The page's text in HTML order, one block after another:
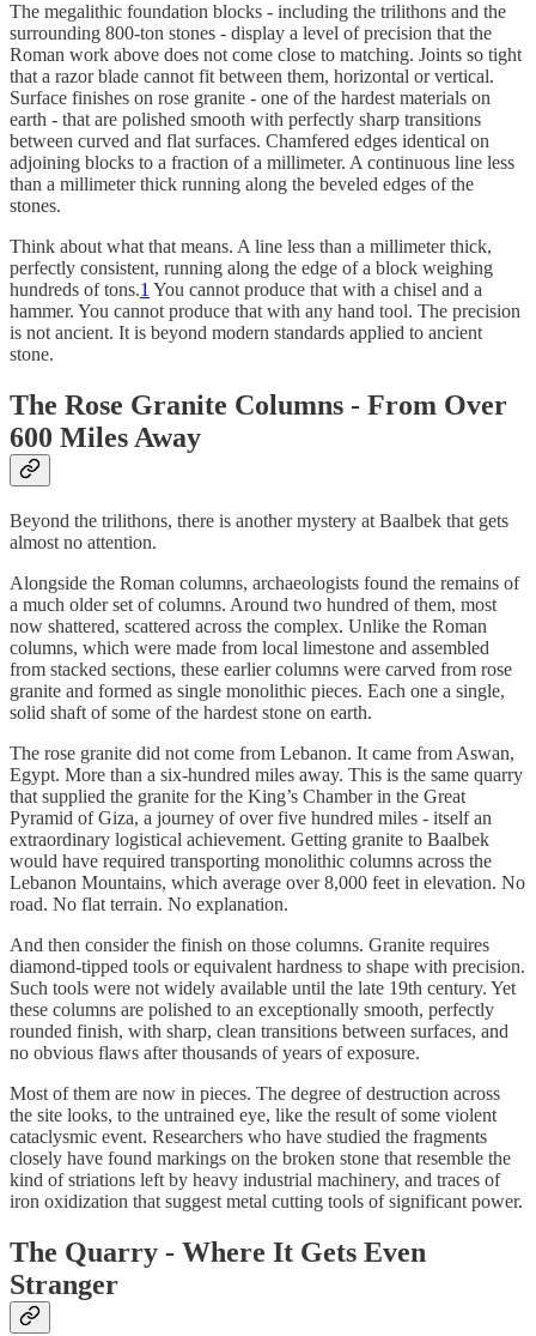
The megalithic foundation blocks - including the trilithons and the
surrounding 800-ton stones - display a level of precision that the
Roman work above does not come close to matching. Joints so tight
that a razor blade cannot fit between them, horizontal or vertical.
Surface finishes on rose granite - one of the hardest materials on
earth - that are polished smooth with perfectly sharp transitions
between curved and flat surfaces. Chamfered edges identical on
adjoining blocks to a fraction of a millimeter. A continuous line less
than a millimeter thick running along the beveled edges of the
stones.
Think about what that means. A line less than a millimeter thick,
perfectly consistent, running along the edge of a block weighing
hundreds of tons.1 You cannot produce that with a chisel and a
hammer. You cannot produce that with any hand tool. The precision
is not ancient. It is beyond modern standards applied to ancient
stone.
The Rose Granite Columns - From Over
600 Miles Away
Beyond the trilithons, there is another mystery at Baalbek that gets
almost no attention.
Alongside the Roman columns, archaeologists found the remains of
a much older set of columns. Around two hundred of them, most
now shattered, scattered across the complex. Unlike the Roman
columns, which were made from local limestone and assembled
from stacked sections, these earlier columns were carved from rose
granite and formed as single monolithic pieces. Each one a single,
solid shaft of some of the hardest stone on earth.
The rose granite did not come from Lebanon. It came from Aswan,
Egypt. More than a six-hundred miles away. This is the same quarry
that supplied the granite for the King’s Chamber in the Great
Pyramid of Giza, a journey of over five hundred miles - itself an
extraordinary logistical achievement. Getting granite to Baalbek
would have required transporting monolithic columns across the
Lebanon Mountains, which average over 8,000 feet in elevation. No
road. No flat terrain. No explanation.
And then consider the finish on those columns. Granite requires
diamond-tipped tools or equivalent hardness to shape with precision.
Such tools were not widely available until the late 19th century. Yet
these columns are polished to an exceptionally smooth, perfectly
rounded finish, with sharp, clean transitions between surfaces, and
no obvious flaws after thousands of years of exposure.
Most of them are now in pieces. The degree of destruction across
the site looks, to the untrained eye, like the result of some violent
cataclysmic event. Researchers who have studied the fragments
closely have found markings on the broken stone that resemble the
kind of striations left by heavy industrial machinery, and traces of
iron oxidization that suggest metal cutting tools of significant power.
The Quarry - Where It Gets Even
Stranger